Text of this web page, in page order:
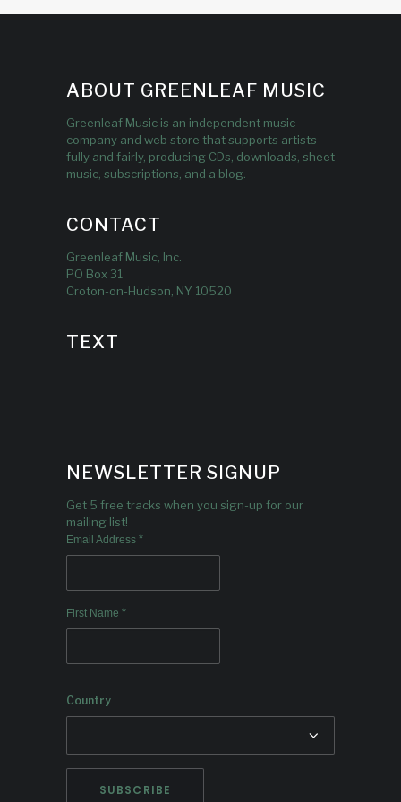
ABOUT GREENLEAF MUSIC
Greenleaf Music is an independent music
company and web store that supports artists
fully and fairly, producing CDs, downloads, sheet
music, subscriptions, and a blog.
CONTACT
Greenleaf Music, Inc.
PO Box 31
Croton-on-Hudson, NY 10520
TEXT
NEWSLETTER SIGNUP
Get 5 free tracks when you sign-up for our
mailing list!
Email Address *
First Name *
Country